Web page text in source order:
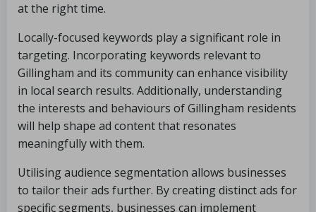
at the right time.
Locally-focused keywords play a significant role in
targeting. Incorporating keywords relevant to
Gillingham and its community can enhance visibility
in local search results. Additionally, understanding
the interests and behaviours of Gillingham residents
will help shape ad content that resonates
meaningfully with them.
Utilising audience segmentation allows businesses
to tailor their ads further. By creating distinct ads for
specific segments, businesses can implement